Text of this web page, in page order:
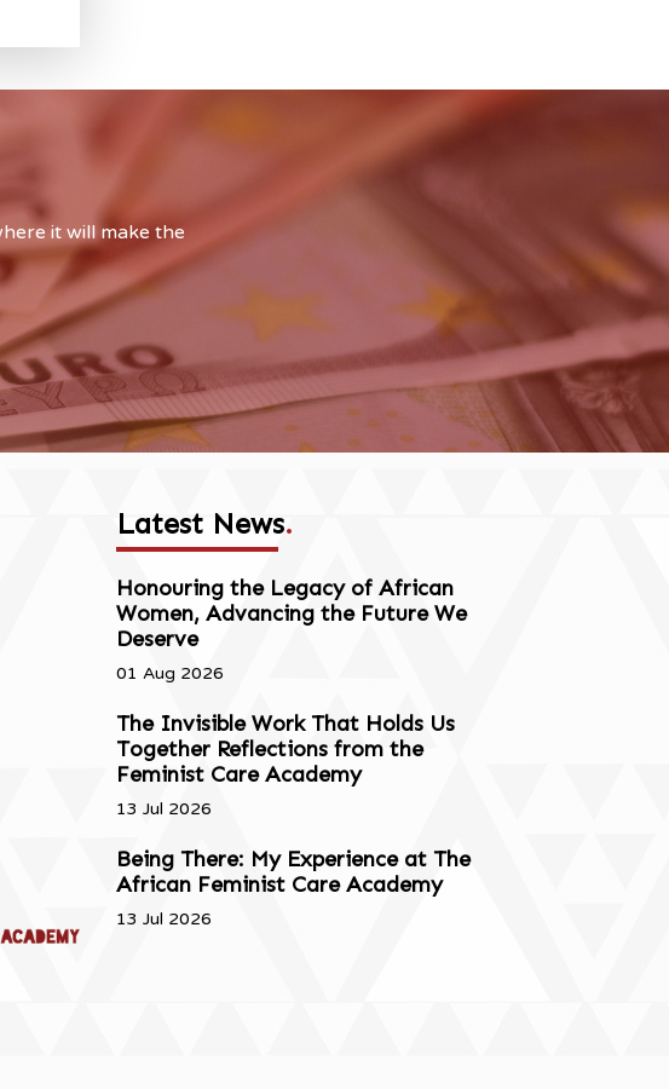
it will make the
Latest News.
Honouring the Legacy of African
Women, Advancing the Future We
Deserve
01 Aug 2026
The Invisible Work That Holds Us
Together Reflections from the
Feminist Care Academy
13 Jul 2026
Being There: My Experience at The
African Feminist Care Academy
13 Jul 2026